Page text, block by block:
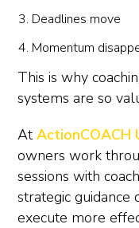
Deadlines move
Momentum
This is why
systems are so
AtActionCOACH
owners work
sessions with
strategic guidance
execute more